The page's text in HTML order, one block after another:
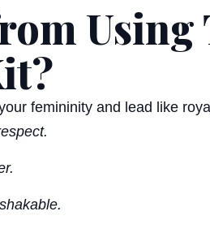
Using
femininity and lead like